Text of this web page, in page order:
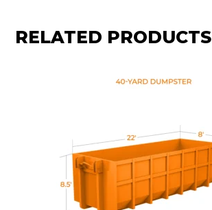
RELATED PRODUCTS